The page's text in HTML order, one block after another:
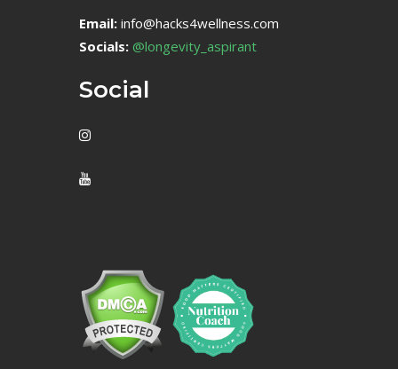
Email: info@hacks4wellness.com
Socials: @longevity_aspirant
Social